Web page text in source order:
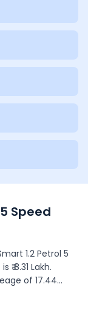
Speed
1.2 Petrol 5
₹ 8.31 Lakh.
of 17.44